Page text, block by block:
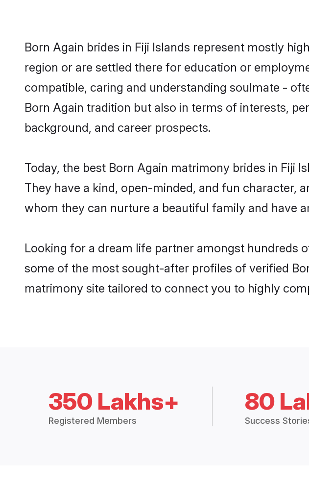
Born Again brides in Fiji Islands represent mostly
region or are settled there for education or
compatible, caring and understanding soulmate -
Born Again tradition but also in terms of interests,
background, and career prospects.
Today, the best Born Again matrimony brides in Fiji
They have a kind, open-minded, and fun character,
whom they can nurture a beautiful family and have
Looking for a dream life partner amongst hundreds
some of the most sought-after profiles of verified
matrimony site tailored to connect you to highly
350 Lakhs+
Registered Members
80
Success